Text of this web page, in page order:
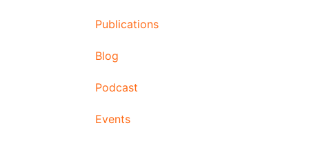
Publications
Blog
Podcast
Events